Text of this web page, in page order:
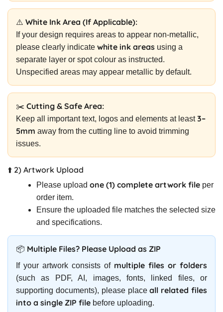
⚠️ White Ink Area (If Applicable):
If your design requires areas to appear non-metallic,
please clearly indicate white ink areas using a
separate layer or spot colour as instructed.
Unspecified areas may appear metallic by default.
✂️ Cutting & Safe Area:
Keep all important text, logos and elements at least3–
5mm away from the cutting line to avoid trimming
issues.
⬆️ 2) Artwork Upload
Please upload one (1) complete artwork file per
order item.
Ensure the uploaded file matches the selected size
and specifications.
📦 Multiple Files? Please Upload as ZIP
If your artwork consists of multiple files or folders
(such as PDF, AI, images, fonts, linked files, or
supporting documents), please placeall related files
into a single ZIP file before uploading.